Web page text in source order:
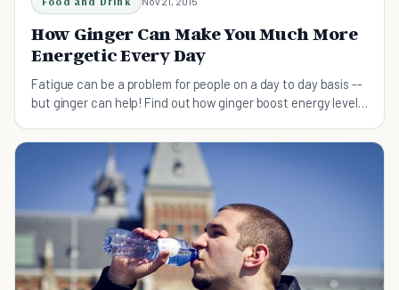
How Ginger Can Make You Much More
Energetic Every Day
Fatigue can be a problem for people on a day to day basis --
but ginger can help! Find out how ginger boost energy levels